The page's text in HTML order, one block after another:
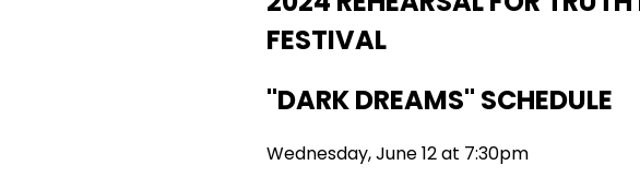
FESTIVAL
"DARK DREAMS" SCHEDULE
Wednesday, June 12 at 7:30pm